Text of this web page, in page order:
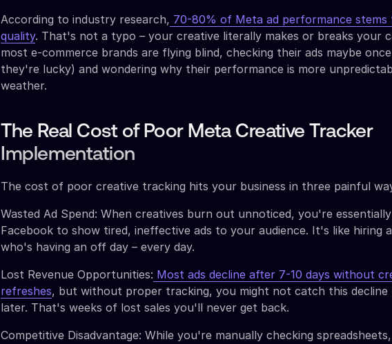
According to industry research, 70-80% of Meta ad performance stems
quality. That's not a typo – your creative literally makes or breaks your
most e-commerce brands are flying blind, checking their ads maybe
they're lucky) and wondering why their performance is more
weather.
The Real Cost of Poor Meta Creative Tracker
Implementation
The cost of poor creative tracking hits your business in three painful
Wasted Ad Spend: When creatives burn out unnoticed, you're
Facebook to show tired, ineffective ads to your audience. It's like hiring
who's having an off day – every day.
Lost Revenue Opportunities: Most ads decline after 7-10 days without
refreshes, but without proper tracking, you might not catch this decline
later. That's weeks of lost sales you'll never get back.
Competitive Disadvantage: While you're manually checking